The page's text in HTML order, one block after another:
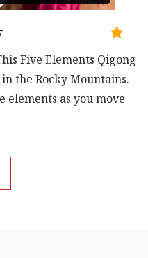
Five Elements Qigong
the Rocky Mountains.
as you move
exercises.
stagnant emotions